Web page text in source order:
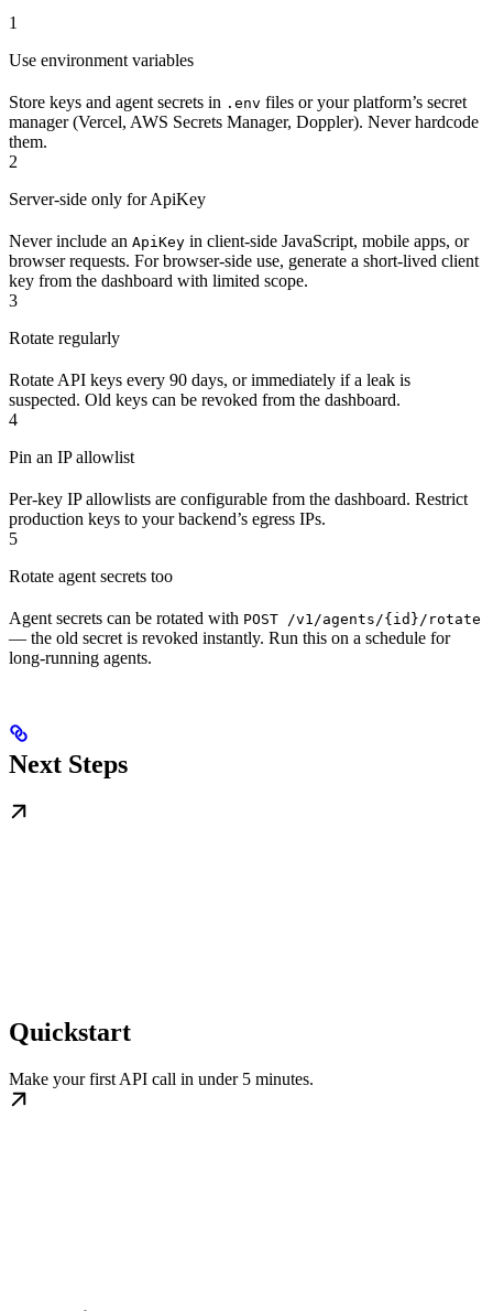
1
Use environment variables
Store keys and agent secrets in .env files or your platform’s secret
manager (Vercel, AWS Secrets Manager, Doppler). Never hardcode
them.
2
Server-side only for ApiKey
Never include an ApiKey in client-side JavaScript, mobile apps, or
browser requests. For browser-side use, generate a short-lived client
key from the dashboard with limited scope.
3
Rotate regularly
Rotate API keys every 90 days, or immediately if a leak is
suspected. Old keys can be revoked from the dashboard.
4
Pin an IP allowlist
Per-key IP allowlists are configurable from the dashboard. Restrict
production keys to your backend’s egress IPs.
5
Rotate agent secrets too
Agent secrets can be rotated with POST /v1/agents/{id}/rotate
— the old secret is revoked instantly. Run this on a schedule for
long-running agents.
Next Steps
Quickstart
Make your first API call in under 5 minutes.